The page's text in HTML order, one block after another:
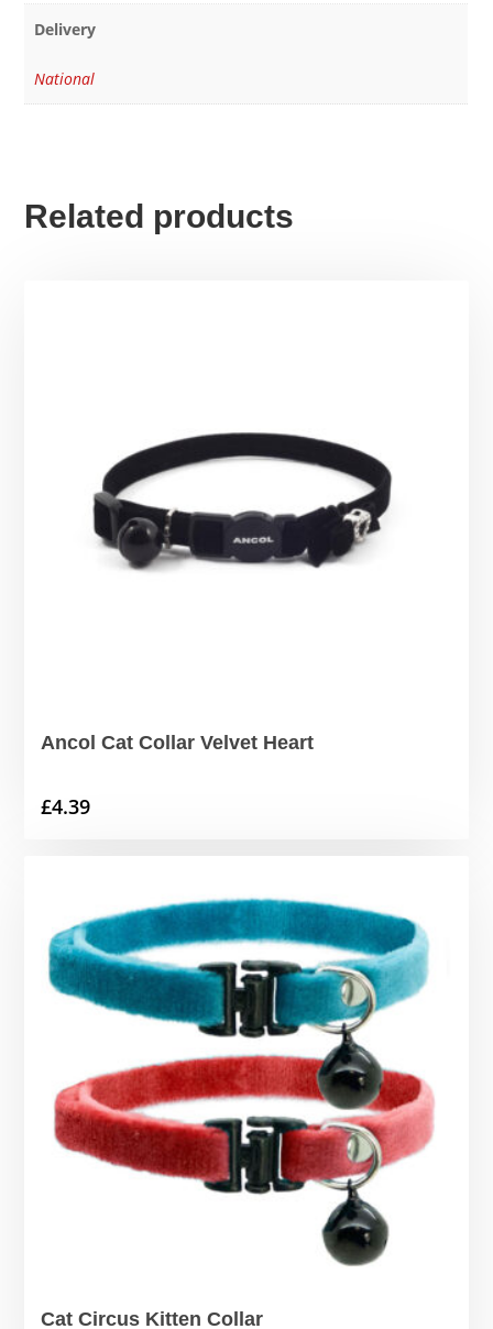
Delivery
National
Related products
Ancol Cat Collar Velvet Heart
£4.39
Cat Circus Kitten Collar